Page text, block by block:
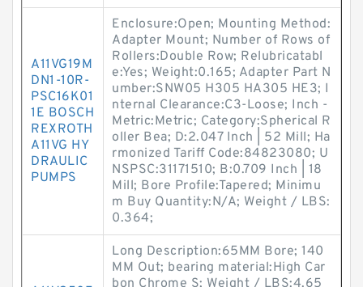
A11VG19M
DN1-10R-
PSC16K01
1E BOSCH
REXROTH
A11VG HY
DRAULIC
PUMPS
Enclosure:Open; Mounting Method:
Adapter Mount; Number of Rows of
Rollers:Double Row; Relubricatabl
e:Yes; Weight:0.165; Adapter Part N
umber:SNW05 H305 HA305 HE3; I
nternal Clearance:C3-Loose; Inch -
Metric:Metric; Category:Spherical R
oller Bea; D:2.047 Inch | 52 Mill; Ha
rmonized Tariff Code:84823080; U
NSPSC:31171510; B:0.709 Inch | 18
Mill; Bore Profile:Tapered; Minimu
m Buy Quantity:N/A; Weight / LBS:
0.364;
Long Description:65MM Bore; 140
MM Out; bearing material:High Car
bon Chrome S; Weight / LBS:4.65